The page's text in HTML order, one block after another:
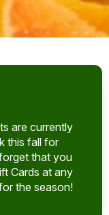
are currently
this fall for
that you
Cards at any
the season!